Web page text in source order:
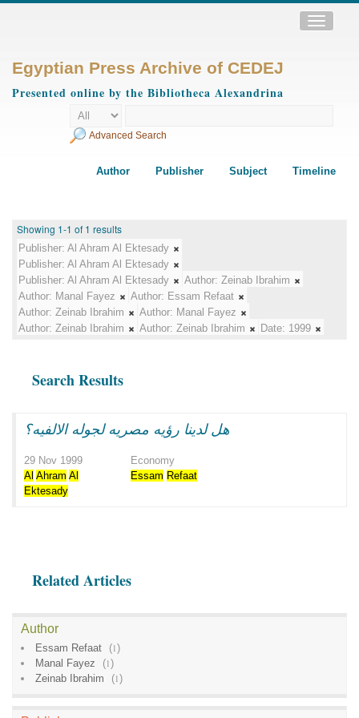
Toggle
Egyptian Press Archive of CEDEJ
Presented online by the Bibliotheca Alexandrina
Advanced Search
Author Publisher Subject Timeline
Showing 1-1 of 1 results
Publisher: Al Ahram Al Ektesady
Publisher: Al Ahram Al Ektesady
Publisher: Al Ahram Al Ektesady Author: Zeinab Ibrahim
Author: Manal Fayez Author: Essam Refaat
Author: Zeinab Ibrahim Author: Manal Fayez
Author: Zeinab Ibrahim Author: Zeinab Ibrahim Date: 1999
Search Results
هل لدينا رؤيه مصريه لجوله الالفيه؟
29 Nov 1999
Economy
Al Ahram Al
Ektesady
Essam Refaat
Related Articles
Author
Essam Refaat (1)
Manal Fayez
(1)
Zeinab Ibrahim
(1)